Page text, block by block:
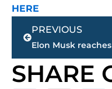
HERE
Prev
PREVIOUS
SHARE